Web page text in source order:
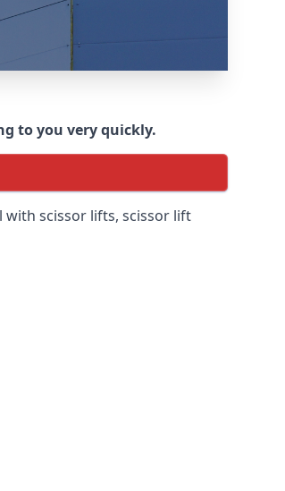
to you very quickly.
with scissor lifts, scissor lift